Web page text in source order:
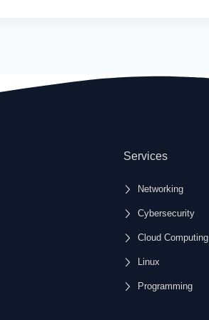
with Linux installation,
Linux skills sought after in IT
structured content designed
Services
Networking
Cybersecurity
Cloud Computing
Linux
Programming